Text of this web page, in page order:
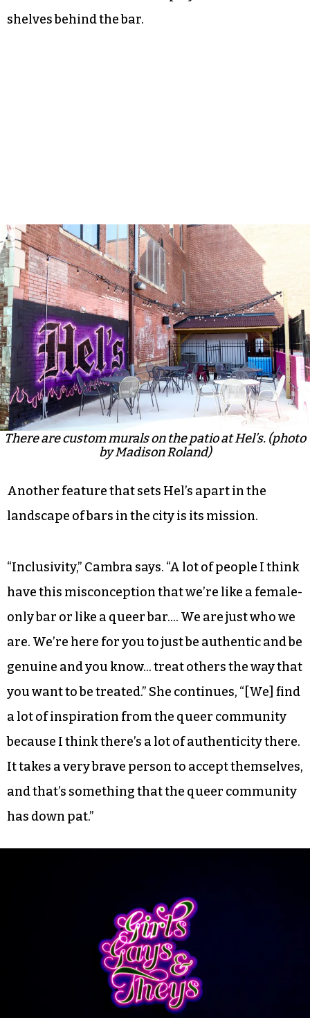
shelves behind the bar.
There are custom murals on the patio at Hel’s. (photo
by Madison Roland)
Another feature that sets Hel’s apart in the
landscape of bars in the city is its mission.
“Inclusivity,” Cambra says. “A lot of people I think
have this misconception that we’re like a female-
only bar or like a queer bar…. We are just who we
are. We’re here for you to just be authentic and be
genuine and you know… treat others the way that
you want to be treated.” She continues, “[We] find
a lot of inspiration from the queer community
because I think there’s a lot of authenticity there.
It takes a very brave person to accept themselves,
and that’s something that the queer community
has down pat.”